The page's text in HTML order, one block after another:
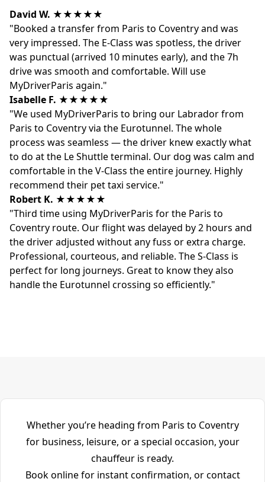
David W. ★★★★★
"Booked a transfer from Paris to Coventry and was
very impressed. The E-Class was spotless, the driver
was punctual (arrived 10 minutes early), and the 7h
drive was smooth and comfortable. Will use
MyDriverParis again."
Isabelle F. ★★★★★
"We used MyDriverParis to bring our Labrador from
Paris to Coventry via the Eurotunnel. The whole
process was seamless — the driver knew exactly what
to do at the Le Shuttle terminal. Our dog was calm and
comfortable in the V-Class the entire journey. Highly
recommend their pet taxi service."
Robert K. ★★★★★
"Third time using MyDriverParis for the Paris to
Coventry route. Our flight was delayed by 2 hours and
the driver adjusted without any fuss or extra charge.
Professional, courteous, and reliable. The S-Class is
perfect for long journeys. Great to know they also
handle the Eurotunnel crossing so efficiently."
Whether you’re heading from Paris to Coventry
for business, leisure, or a special occasion, your
chauffeur is ready.
Book online for instant confirmation, or contact